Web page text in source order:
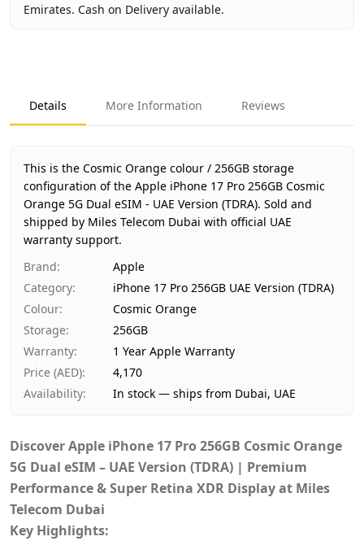
Emirates. Cash on Delivery available.
Product Type
iPhone 17 Pro 256GB UAE
Color
Region
UAE (TDRA-approved)
Warranty
1 Year Apple Warranty
Price
AED 4,170
Availability
In stock
Ships from
Delivery time
Payment
Cash on Delivery
Details More Information Reviews
This is the Cosmic Orange colour / 256GB storage
configuration of the Apple iPhone 17 Pro 256GB Cosmic
Orange 5G Dual eSIM - UAE Version (TDRA). Sold and
shipped by Miles Telecom Dubai with official UAE
warranty support.
Brand:
Apple
Category:
iPhone 17 Pro 256GB UAE Version (TDRA)
Colour:
Cosmic Orange
Storage:
256GB
Warranty:
1 Year Apple Warranty
Price (AED):
4,170
Availability: In stock — ships from Dubai, UAE
Discover Apple iPhone 17 Pro 256GB Cosmic Orange
5G Dual eSIM – UAE Version (TDRA) | Premium
Performance & Super Retina XDR Display at Miles
Telecom Dubai
Key Highlights: